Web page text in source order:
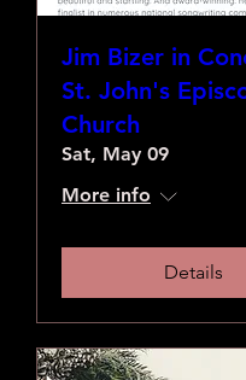
Jim Bizer in
St. John's
Church
Sat, May 09
More info
Details